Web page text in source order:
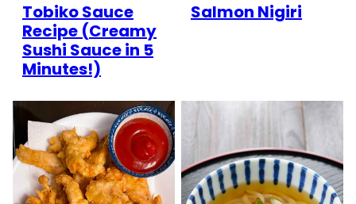
Tobiko Sauce
Recipe (Creamy
Sushi Sauce in 5
Minutes!)
Salmon Nigiri